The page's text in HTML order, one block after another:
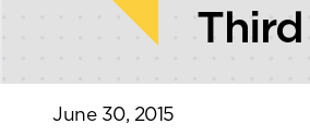
June 30, 2015